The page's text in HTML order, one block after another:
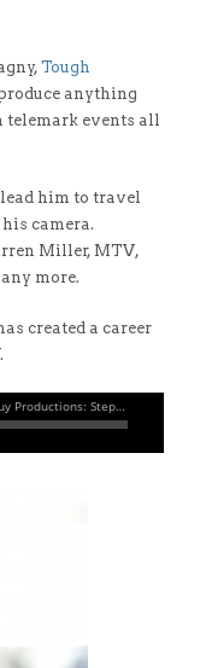
Tough
anything
events all
him to travel
camera.
Miller, MTV,
more.
created a career